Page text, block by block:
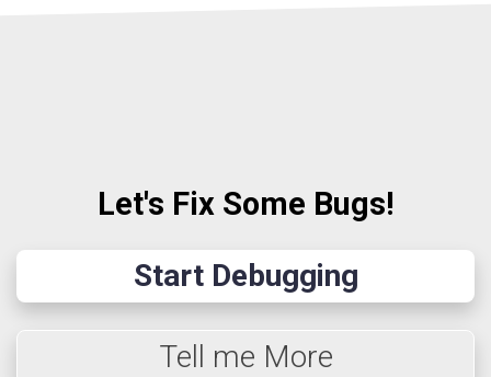
Let's Fix Some Bugs!
Start Debugging
Tell me More